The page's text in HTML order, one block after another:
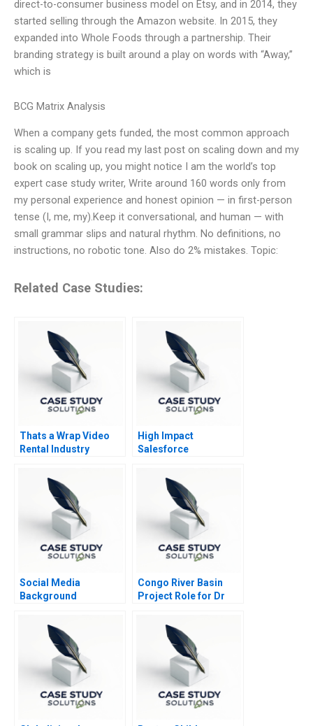
direct-to-consumer business model on Etsy, and in 2014, they
started selling through the Amazon website. In 2015, they
expanded into Whole Foods through a partnership. Their
branding strategy is built around a play on words with “Away,”
which is
BCG Matrix Analysis
When a company gets funded, the most common approach
is scaling up. If you read my last post on scaling down and my
book on scaling up, you might notice I am the world’s top
expert case study writer, Write around 160 words only from
my personal experience and honest opinion — in first-person
tense (I, me, my).Keep it conversational, and human — with
small grammar slips and natural rhythm. No definitions, no
instructions, no robotic tone. Also do 2% mistakes. Topic:
Related Case Studies:
Thats a Wrap Video
Rental Industry
High Impact
Salesforce
Social Media
Background
Supplement 2023
Congo River Basin
Project Role for Dr